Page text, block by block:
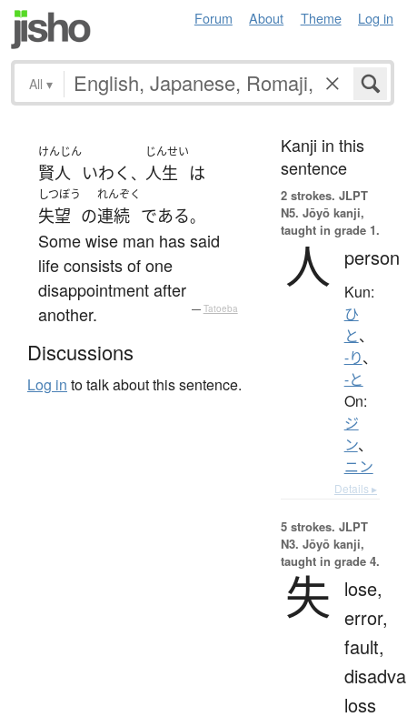
Forum About Theme Log in
All ▾
けんじん
賢人 いわく 、
じんせい
人生 は
しつぼう
失望 の
れんぞく
連続 である。
Some wise man has said
life consists of one
disappointment after
another.
— Tatoeba
Discussions
Log in to talk about this sentence.
Kanji in this
sentence
2 strokes. JLPT
N5. Jōyō kanji,
taught in grade 1.
人 person
Kun:
ひ
と、
-り、
-と
On:
ジ
ン、
ニン
Details ▸
5 strokes. JLPT
N3. Jōyō kanji,
taught in grade 4.
失
lose,
error,
fault,
loss